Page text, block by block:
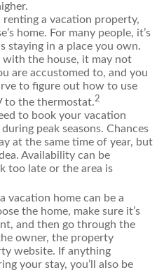
renting a vacation property,
home. For many people, it’s
staying in a place you own.
with the house, it may not
are accustomed to, and you
to figure out how to use
to the thermostat.2
to book your vacation
peak seasons. Chances
at the same time of year, but
Availability can be
too late or the area is
vacation home can be a
the home, make sure it’s
and then go through the
owner, the property
website. If anything
your stay, you’ll also be